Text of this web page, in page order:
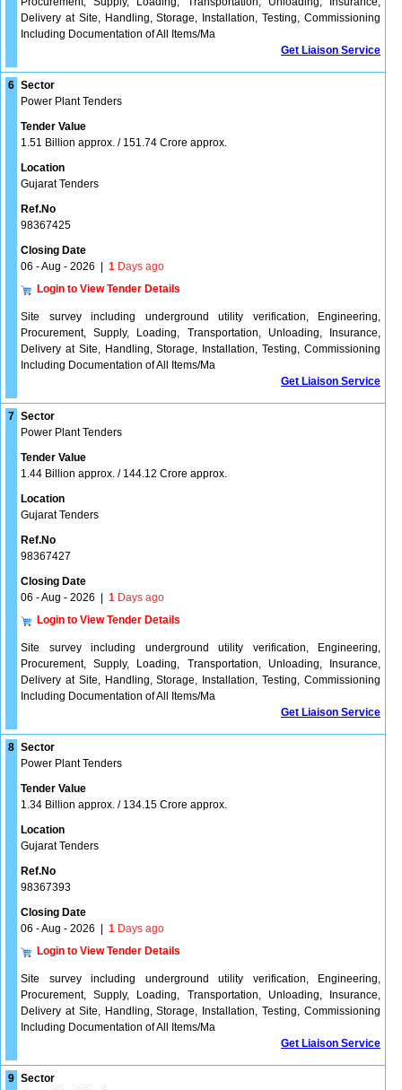
Delivery at Site, Handling, Storage, Installation, Testing, Commissioning
Including Documentation of All Items/Ma
Get Liaison Service
6 Sector
Power Plant Tenders
Tender Value
1.51 Billion approx. / 151.74 Crore approx.
Location
Gujarat Tenders
Ref.No
98367425
Closing Date
06 - Aug - 2026
1 Days ago
Login to View Tender Details
Site survey including underground utility verification, Engineering,
Procurement, Supply, Loading, Transportation, Unloading, Insurance,
Delivery at Site, Handling, Storage, Installation, Testing, Commissioning
Including Documentation of All Items/Ma
Get Liaison Service
7 Sector
Power Plant Tenders
Tender Value
1.44 Billion approx. / 144.12 Crore approx.
Location
Gujarat Tenders
Ref.No
98367427
Closing Date
06 - Aug - 2026
1 Days ago
Login to View Tender Details
Site survey including underground utility verification, Engineering,
Procurement, Supply, Loading, Transportation, Unloading, Insurance,
Delivery at Site, Handling, Storage, Installation, Testing, Commissioning
Including Documentation of All Items/Ma
Get Liaison Service
8 Sector
Power Plant Tenders
Tender Value
1.34 Billion approx. / 134.15 Crore approx.
Location
Gujarat Tenders
Ref.No
98367393
Closing Date
06 - Aug - 2026
1 Days ago
Login to View Tender Details
Site survey including underground utility verification, Engineering,
Procurement, Supply, Loading, Transportation, Unloading, Insurance,
Delivery at Site, Handling, Storage, Installation, Testing, Commissioning
Including Documentation of All Items/Ma
Get Liaison Service
9 Sector